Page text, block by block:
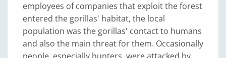
employees of companies that exploit the forest
entered the gorillas' habitat, the local
population was the gorillas' contact to humans
and also the main threat for them. Occasionally